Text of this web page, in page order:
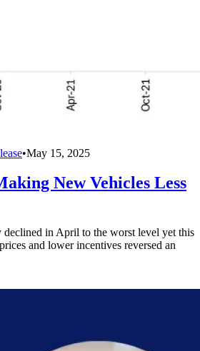
•May 15, 2025
New Vehicles Less
in April to the worst level yet this
and lower incentives reversed an